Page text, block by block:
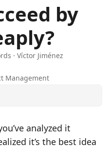
by
· Víctor Jiménez
Management
analyzed it
it’s the best idea